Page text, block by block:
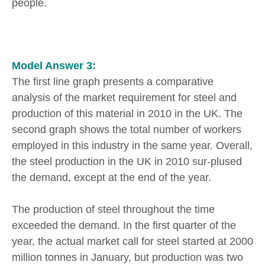
people.
Model Answer 3:
The first line graph presents a comparative
analysis of the market requirement for steel and
production of this material in 2010 in the UK. The
second graph shows the total number of workers
employed in this industry in the same year. Overall,
the steel production in the UK in 2010 sur-plused
the demand, except at the end of the year.
The production of steel throughout the time
exceeded the demand. In the first quarter of the
year, the actual market call for steel started at 2000
million tonnes in January, but production was two